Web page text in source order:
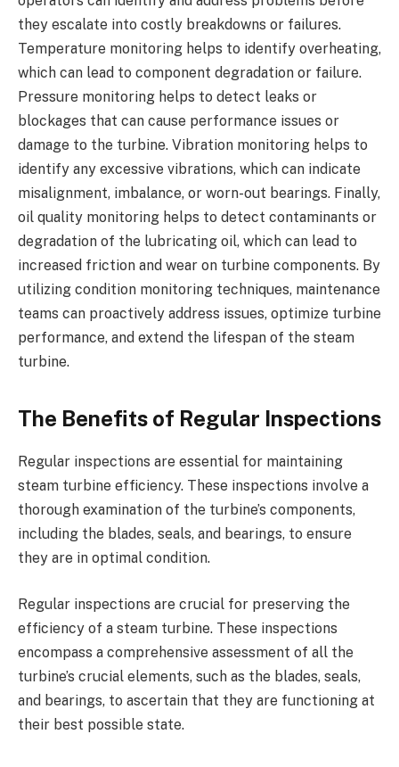
they escalate into costly breakdowns or failures.
Temperature monitoring helps to identify overheating,
which can lead to component degradation or failure.
Pressure monitoring helps to detect leaks or
blockages that can cause performance issues or
damage to the turbine. Vibration monitoring helps to
identify any excessive vibrations, which can indicate
misalignment, imbalance, or worn-out bearings. Finally,
oil quality monitoring helps to detect contaminants or
degradation of the lubricating oil, which can lead to
increased friction and wear on turbine components. By
utilizing condition monitoring techniques, maintenance
teams can proactively address issues, optimize turbine
performance, and extend the lifespan of the steam
turbine.
The Benefits of Regular Inspections
Regular inspections are essential for maintaining
steam turbine efficiency. These inspections involve a
thorough examination of the turbine’s components,
including the blades, seals, and bearings, to ensure
they are in optimal condition.
Regular inspections are crucial for preserving the
efficiency of a steam turbine. These inspections
encompass a comprehensive assessment of all the
turbine’s crucial elements, such as the blades, seals,
and bearings, to ascertain that they are functioning at
their best possible state.